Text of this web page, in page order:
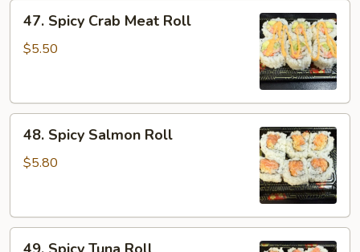
Spicy
Crab
47. Spicy Crab Meat Roll
$5.50
Spicy
Salmon
48. Spicy Salmon Roll
$5.80